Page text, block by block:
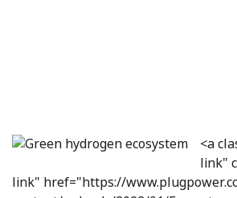
<a
link"
link" href="https://